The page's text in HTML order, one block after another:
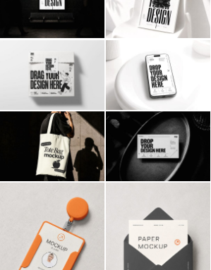
Billboard
Business Card
Contact